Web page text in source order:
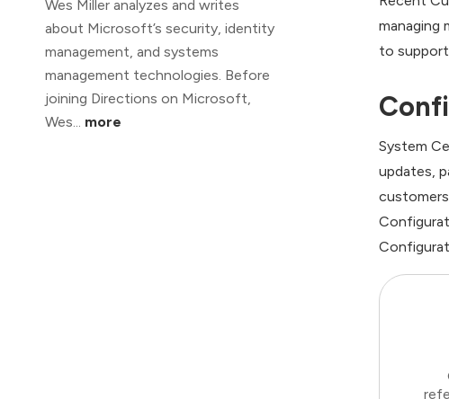
Wes Miller analyzes and writes
about Microsoft’s security, identity
management, and systems
management technologies. Before
joining Directions on Microsoft,
Wes... more
managing
to
System
updates,